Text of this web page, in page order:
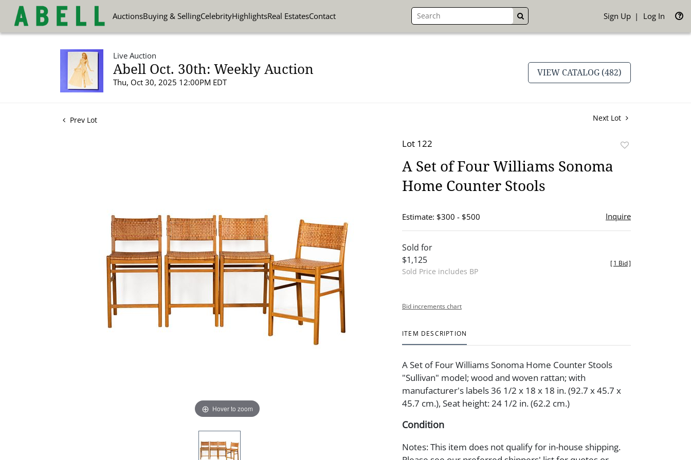
AuctionsBuying & SellingCelebrityHighlightsReal EstatesContact GO Sign Up Log In
Live Auction
Abell Oct. 30th: Weekly Auction
Thu, Oct 30, 2025 12:00PM EDT
VIEW CATALOG (482)
Prev Lot Next Lot
Hover to zoom
Lot 122
A Set of Four Williams Sonoma
Home Counter Stools
Estimate: $300 - $500 Inquire
Sold for
$1,125
Sold Price includes BP
[1 Bid]
Bid increments chart
ITEM DESCRIPTION
A Set of Four Williams Sonoma Home Counter Stools
"Sullivan" model; wood and woven rattan; with
manufacturer's labels 36 1/2 x 18 x 18 in. (92.7 x 45.7 x
45.7 cm.), Seat height: 24 1/2 in. (62.2 cm.)
Condition
Notes: This item does not qualify for in-house shipping.